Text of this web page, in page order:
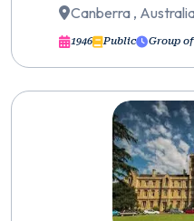
Canberra ,
1946 Public Group